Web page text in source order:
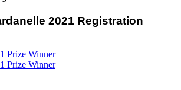
2021 Registration
Prize Winner
Prize Winner